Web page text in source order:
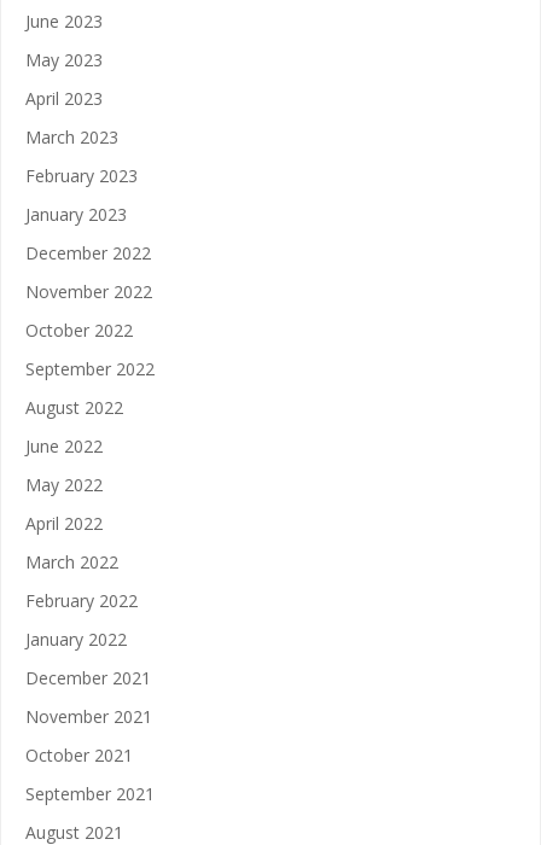
June 2023
May 2023
April 2023
March 2023
February 2023
January 2023
December 2022
November 2022
October 2022
September 2022
August 2022
June 2022
May 2022
April 2022
March 2022
February 2022
January 2022
December 2021
November 2021
October 2021
September 2021
August 2021